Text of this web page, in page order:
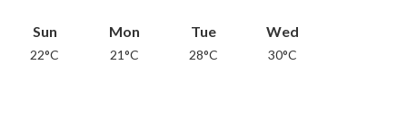
Sun
22°C
Mon
21°C
Tue
28°C
Wed
30°C